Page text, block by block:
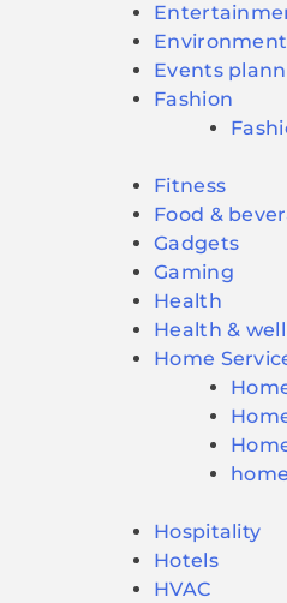
Events
Fashion
Fitness
Food &
Gadgets
Gaming
Health
Health &
Home
Hospitality
Hotels
HVAC